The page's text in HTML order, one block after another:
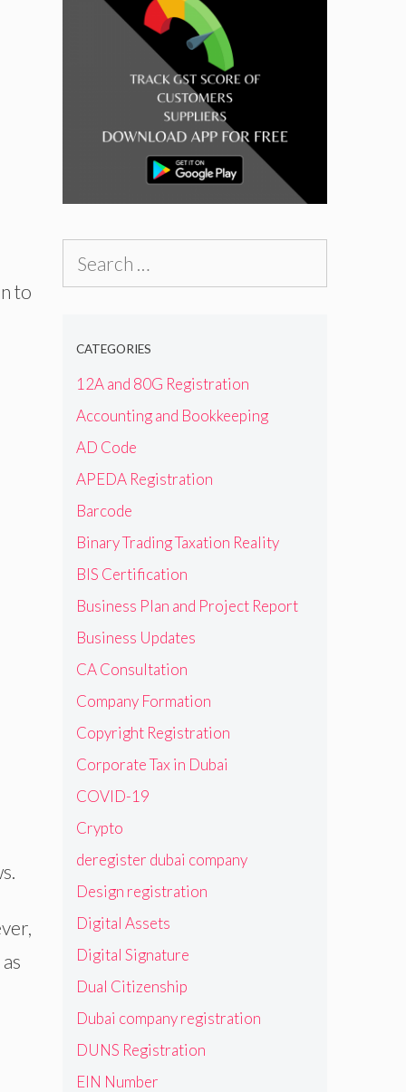
to
CATEGORIES
12A and 80G Registration
Accounting and Bookkeeping
AD Code
APEDA Registration
Barcode
Binary Trading Taxation Reality
BIS Certification
Business Plan and Project Report
Business Updates
CA Consultation
Company Formation
Copyright Registration
Corporate Tax in Dubai
COVID-19
Crypto
deregister dubai company
Design registration
Digital Assets
Digital Signature
Dual Citizenship
Dubai company registration
DUNS Registration
EIN Number